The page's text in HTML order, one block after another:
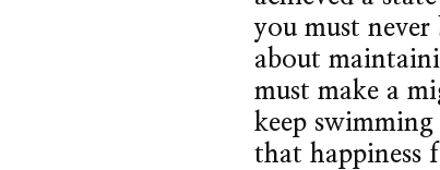
you must never
about
must make a
keep
that happiness